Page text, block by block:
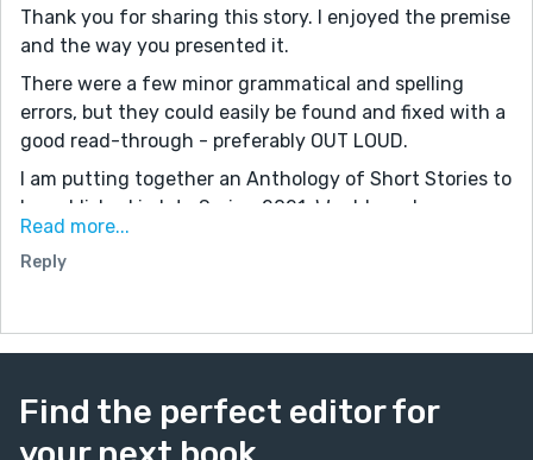
Thank you for sharing this story. I enjoyed the premise
and the way you presented it.
There were a few minor grammatical and spelling
errors, but they could easily be found and fixed with a
good read-through - preferably OUT LOUD.
I am putting together an Anthology of Short Stories to
be published in late Spring 2021. Would you be
interested? The details can be found on my website:
www.mustangpatty1029.com on page '2021 Indie
Authors' Short Story Anthology.' (It is available as a
me: patty@mustangpatty1029.com
Read more...
Reply
Find the perfect editor for